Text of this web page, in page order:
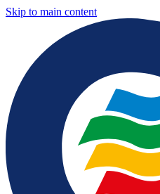
Skip to main content